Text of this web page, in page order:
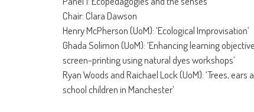
Chair: Clara Dawson
Henry McPherson (UoM): ‘Ecological Improvisation’
Ghada Solimon (UoM): ‘Enhancing learning
screen-printing using natural dyes workshops’
Ryan Woods and Raichael Lock (UoM): ‘Trees,
school children in Manchester’